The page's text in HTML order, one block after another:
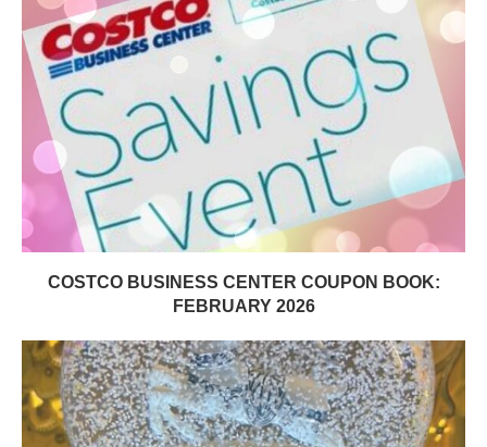
COSTCO BUSINESS CENTER COUPON BOOK:
FEBRUARY 2026